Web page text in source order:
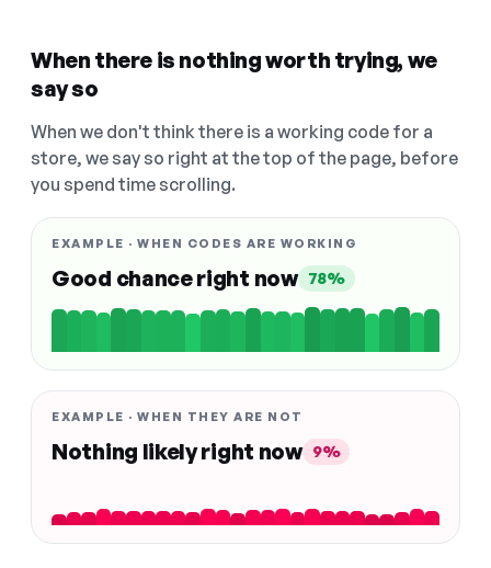
When there is nothing worth trying, we
say so
When we don't think there is a working code for a
store, we say so right at the top of the page, before
you spend time scrolling.
EXAMPLE · WHEN CODES ARE WORKING
Good chance right now 78%
EXAMPLE · WHEN THEY ARE NOT
Nothing likely right now 9%